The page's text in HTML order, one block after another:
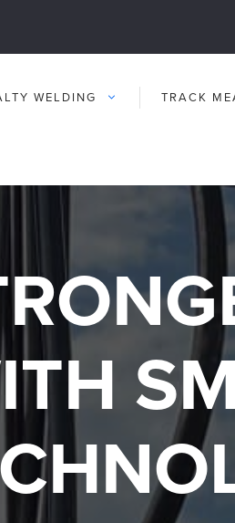
WELDING TRACK